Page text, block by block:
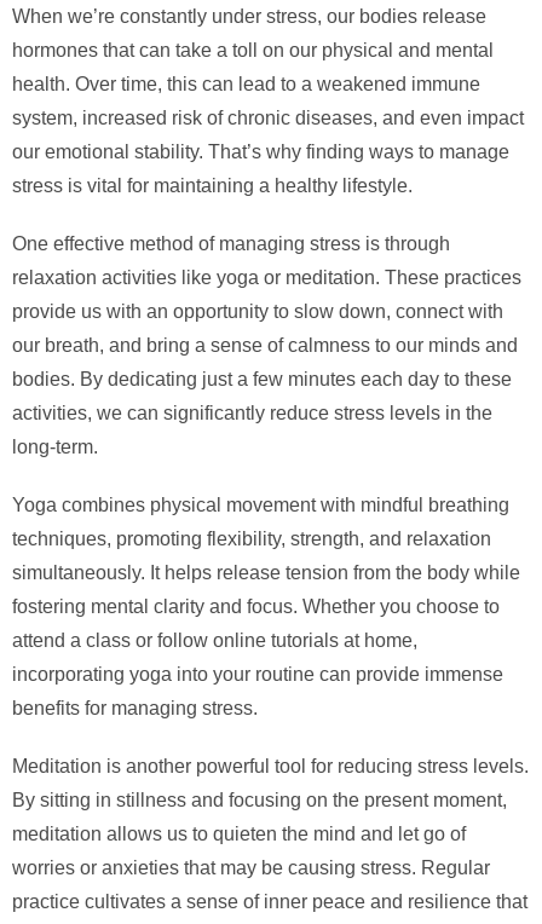
When we’re constantly under stress, our bodies release
hormones that can take a toll on our physical and mental
health. Over time, this can lead to a weakened immune
system, increased risk of chronic diseases, and even impact
our emotional stability. That’s why finding ways to manage
stress is vital for maintaining a healthy lifestyle.
One effective method of managing stress is through
relaxation activities like yoga or meditation. These practices
provide us with an opportunity to slow down, connect with
our breath, and bring a sense of calmness to our minds and
bodies. By dedicating just a few minutes each day to these
activities, we can significantly reduce stress levels in the
long-term.
Yoga combines physical movement with mindful breathing
techniques, promoting flexibility, strength, and relaxation
simultaneously. It helps release tension from the body while
fostering mental clarity and focus. Whether you choose to
attend a class or follow online tutorials at home,
incorporating yoga into your routine can provide immense
benefits for managing stress.
Meditation is another powerful tool for reducing stress levels.
By sitting in stillness and focusing on the present moment,
meditation allows us to quieten the mind and let go of
worries or anxieties that may be causing stress. Regular
practice cultivates a sense of inner peace and resilience that